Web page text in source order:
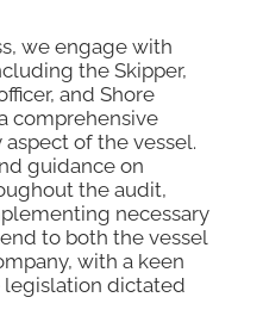
we engage with
the Skipper,
and Shore
comprehensive
of the vessel.
guidance on
the audit,
necessary
to both the vessel
with a keen
legislation dictated